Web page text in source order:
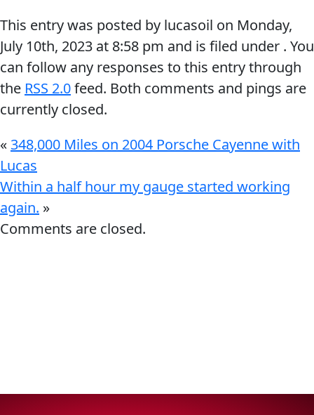
Français
English
This entry was posted by lucasoil on Monday,
July 10th, 2023 at 8:58 pm and is filed under . You
can follow any responses to this entry through
the RSS 2.0feed. Both comments and pings are
currently closed.
« 348,000 Miles on 2004 Porsche Cayenne with
Lucas
Within a half hour my gauge started working
again. »
Comments are closed.